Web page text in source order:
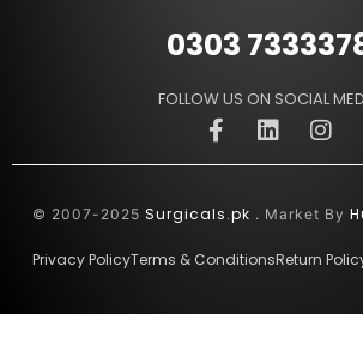
0303
FOLLOW US ON SOCIAL
© 2007-2025 Surgicals.pk . Market By
Privacy PolicyTerms & ConditionsReturn